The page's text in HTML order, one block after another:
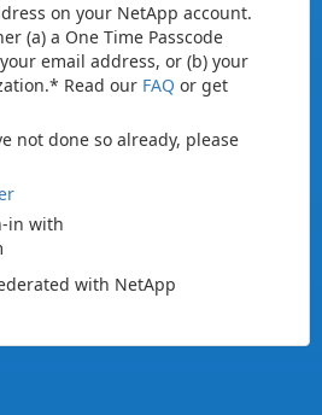
on your NetApp account.
(a) a One Time Passcode
email address, or (b) your
Read our FAQ or get
not done so already, please
in with
with NetApp